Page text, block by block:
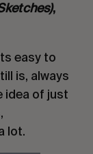
,
easy to
is, always
idea of just
lot.